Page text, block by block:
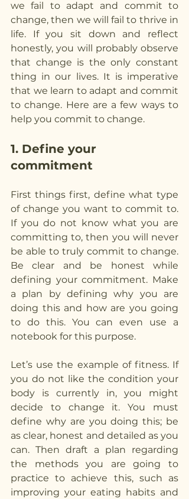
we fail to adapt and commit to
change, then we will fail to thrive in
life. If you sit down and reflect
honestly, you will probably observe
that change is the only constant
thing in our lives. It is imperative
that we learn to adapt and commit
to change. Here are a few ways to
help you commit to change.
1. Define your
commitment
First things first, define what type
of change you want to commit to.
If you do not know what you are
committing to, then you will never
be able to truly commit to change.
Be clear and be honest while
defining your commitment. Make
a plan by defining why you are
doing this and how are you going
to do this. You can even use a
notebook for this purpose.
Let’s use the example of fitness. If
you do not like the condition your
body is currently in, you might
decide to change it. You must
define why are you doing this; be
as clear, honest and detailed as you
can. Then draft a plan regarding
the methods you are going to
practice to achieve this, such as
improving your eating habits and